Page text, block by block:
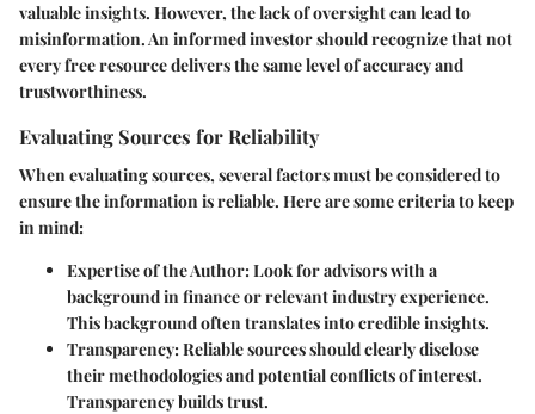
valuable insights. However, the lack of oversight can lead to
misinformation. An informed investor should recognize that not
every free resource delivers the same level of accuracy and
trustworthiness.
Evaluating Sources for Reliability
When evaluating sources, several factors must be considered to
ensure the information is reliable. Here are some criteria to keep
in mind:
Expertise of the Author: Look for advisors with a
background in finance or relevant industry experience.
This background often translates into credible insights.
Transparency: Reliable sources should clearly disclose
their methodologies and potential conflicts of interest.
Transparency builds trust.